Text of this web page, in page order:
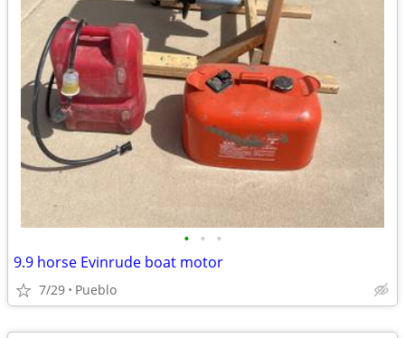
• • •
9.9 horse Evinrude boat motor
7/29 Pueblo